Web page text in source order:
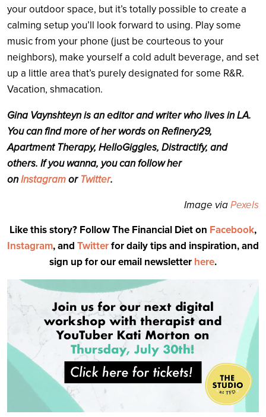
your outdoor space, but it’s totally possible to create a
calming setup you’ll look forward to using. Play some
music from your phone (just be courteous to your
neighbors), make yourself a cold adult beverage, and set
up a little area that’s purely designated for some R&R.
Vacation, shmacation.
Gina Vaynshteyn is an editor and writer who lives in LA.
You can find more of her words on Refinery29,
Apartment Therapy, HelloGiggles, Distractify, and
others. If you wanna, you can follow her
onInstagramor Twitter.
Image viaPexels
Like this story? Follow The Financial Diet on Facebook,
Instagram, and Twitterfor daily tips and inspiration, and
sign up for our email newsletter here.